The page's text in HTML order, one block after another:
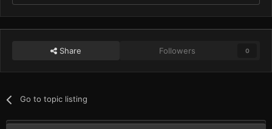
Share Followers 0
Go to topic listing